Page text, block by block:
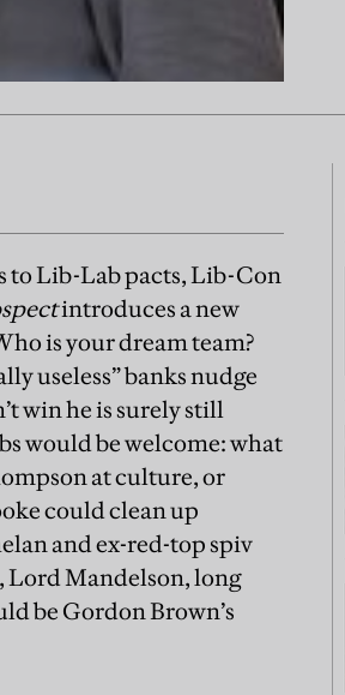
Lib-Lab pacts, Lib-Con
introduces a new
is your dream team?
useless” banks nudge
win he is surely still
would be welcome: what
at culture, or
could clean up
and ex-red-top spiv
Lord Mandelson, long
be Gordon Brown’s